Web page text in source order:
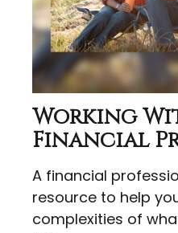
Working
Financial
A financial
resource to help
complexities of